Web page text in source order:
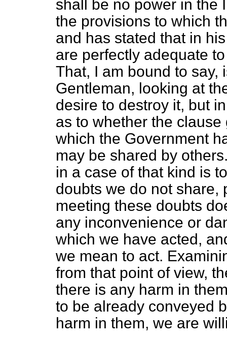
shall be no power in the
the provisions to which
and has stated that in
are perfectly adequate
That, I am bound to say,
Gentleman, looking at
desire to destroy it, but
as to whether the
which the Government
may be shared by
in a case of that kind is
doubts we do not share,
meeting these doubts
any inconvenience or
which we have acted,
we mean to act.
from that point of view,
there is any harm in
to be already conveyed
harm in them, we are